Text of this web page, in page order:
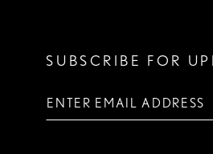
SUBSCRIBE FOR